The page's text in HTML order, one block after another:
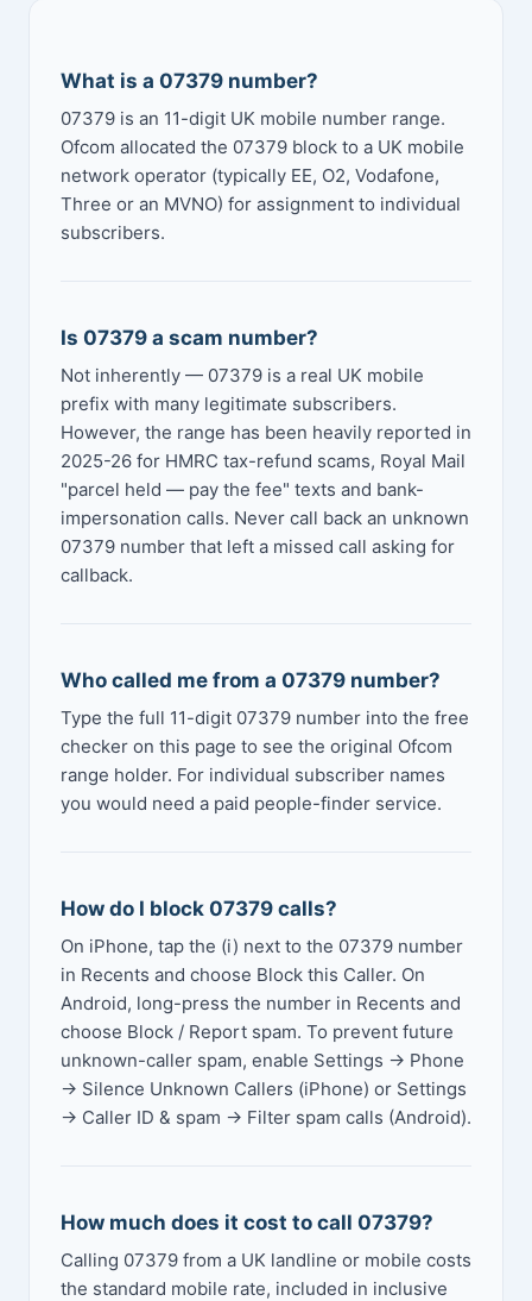
What is a 07379 number?
07379 is an 11-digit UK mobile number range.
Ofcom allocated the 07379 block to a UK mobile
network operator (typically EE, O2, Vodafone,
Three or an MVNO) for assignment to individual
subscribers.
Is 07379 a scam number?
Not inherently — 07379 is a real UK mobile
prefix with many legitimate subscribers.
However, the range has been heavily reported in
2025-26 for HMRC tax-refund scams, Royal Mail
"parcel held — pay the fee" texts and bank-
impersonation calls. Never call back an unknown
07379 number that left a missed call asking for
callback.
Who called me from a 07379 number?
Type the full 11-digit 07379 number into the free
checker on this page to see the original Ofcom
range holder. For individual subscriber names
you would need a paid people-finder service.
How do I block 07379 calls?
On iPhone, tap the (i) next to the 07379 number
in Recents and choose Block this Caller. On
Android, long-press the number in Recents and
choose Block / Report spam. To prevent future
unknown-caller spam, enable Settings → Phone
→ Silence Unknown Callers (iPhone) or Settings
→ Caller ID & spam → Filter spam calls (Android).
How much does it cost to call 07379?
Calling 07379 from a UK landline or mobile costs
the standard mobile rate, included in inclusive